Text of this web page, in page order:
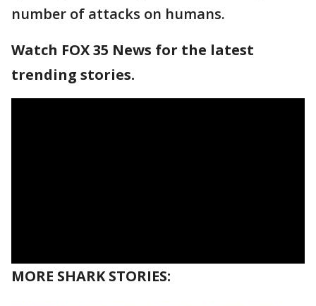
number of attacks on humans.
Watch FOX 35 News for the latest
trending stories.
MORE SHARK STORIES: